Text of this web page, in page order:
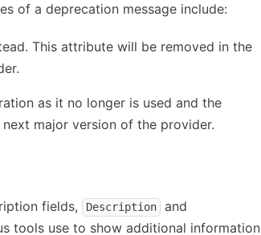
of a deprecation message include:
This attribute will be removed in the
as it no longer is used and the
major version of the provider.
fields, Description and
tools use to show additional information